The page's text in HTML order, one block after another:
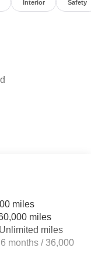
Mode Selector,
own beauty
28,
Interior Safety
Steering
Front And Rear
Control, Hill
miles
miles
miles
months / 36,000